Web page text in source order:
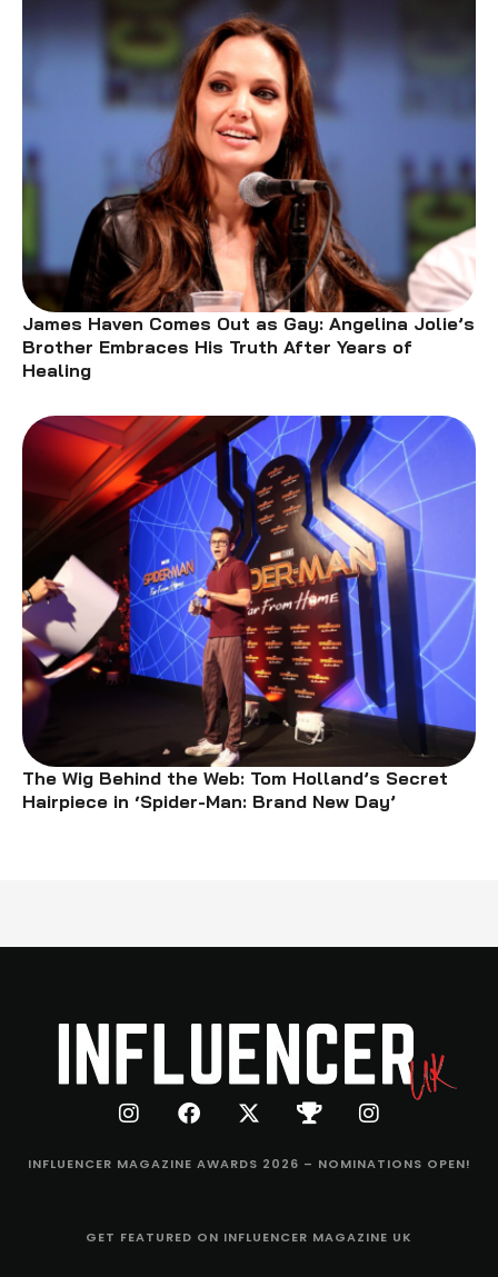
James Haven Comes Out as Gay: Angelina Jolie’s
Brother Embraces His Truth After Years of
Healing
The Wig Behind the Web: Tom Holland’s Secret
Hairpiece in ‘Spider-Man: Brand New Day’
INFLUENCER MAGAZINE AWARDS 2026 – NOMINATIONS OPEN!
GET FEATURED ON INFLUENCER MAGAZINE UK